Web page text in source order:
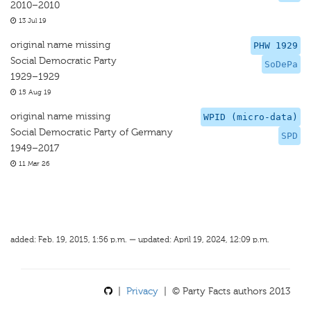
2010–2010
13 Jul 19
PHW 1929
SoDePa
original name missing
Social Democratic Party
1929–1929
15 Aug 19
WPID (micro-data)
SPD
original name missing
Social Democratic Party of Germany
1949–2017
11 Mar 26
added: Feb. 19, 2015, 1:56 p.m. — updated: April 19, 2024, 12:09 p.m.
Privacy | © Party Facts authors 2013